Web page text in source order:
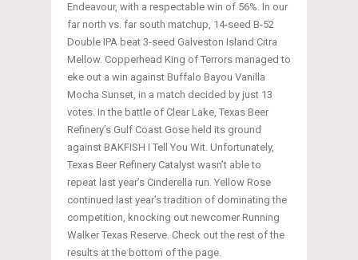
Endeavour, with a respectable win of 56%. In our
far north vs. far south matchup, 14-seed B-52
Double IPA beat 3-seed Galveston Island Citra
Mellow. Copperhead King of Terrors managed to
eke out a win against Buffalo Bayou Vanilla
Mocha Sunset, in a match decided by just 13
votes. In the battle of Clear Lake, Texas Beer
Refinery’s Gulf Coast Gose held its ground
against BAKFISH I Tell You Wit. Unfortunately,
Texas Beer Refinery Catalyst wasn’t able to
repeat last year’s Cinderella run. Yellow Rose
continued last year’s tradition of dominating the
competition, knocking out newcomer Running
Walker Texas Reserve. Check out the rest of the
results at the bottom of the page.